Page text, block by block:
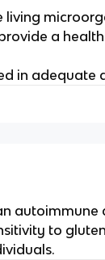
living
a
in adequate
to